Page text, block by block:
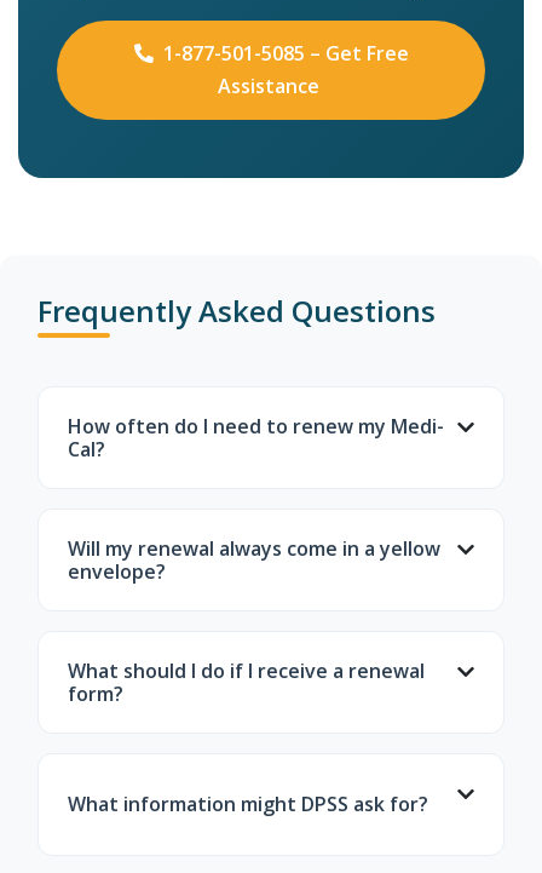
1-877-501-5085 – Get Free
Assistance
Frequently Asked Questions
How often do I need to renew my Medi-
Cal?
12 months. The month you renew depends
on when you enrolled.
Will my renewal always come in a yellow
envelope?
may come in standard envelopes. If you're
automatically renewed, you may receive only
What should I do if I receive a renewal
form?
it before the deadline. Include any
What information might DPSS ask for?